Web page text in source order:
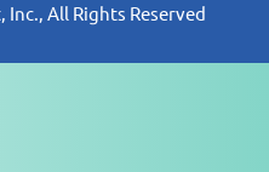
Inc., All Rights Reserved